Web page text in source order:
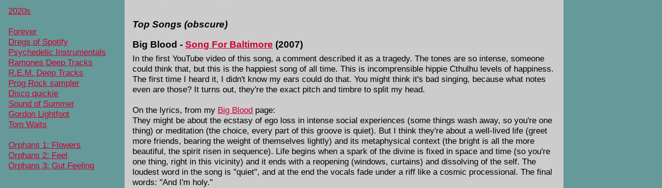
2020s
Forever
Dregs of Spotify
Psychedelic Instrumentals
Ramones Deep Tracks
R.E.M. Deep Tracks
Prog Rock sampler
Disco quickie
Sound of Summer
Gordon Lightfoot
Tom Waits
Orphans 1: Flowers
Orphans 2: Feel
Orphans 3: Gut Feeling
Top Songs (obscure)
Big Blood -Song For Baltimore (2007)
In the first YouTube video of this song, a comment described it as a tragedy. The tones are so intense, someone
could think that, but this is the happiest song of all time. This is incomprensible hippie Cthulhu levels of happiness.
The first time I heard it, I didn't know my ears could do that. You might think it's bad singing, because what notes
even are those? It turns out, they're the exact pitch and timbre to split my head.
On the lyrics, from my Big Blood page:
They might be about the ecstasy of ego loss in intense social experiences (some things wash away, so you're one
thing) or meditation (the choice, every part of this groove is quiet). But I think they're about a well-lived life (greet
more friends, bearing the weight of themselves lightly) and its metaphysical context (the bright is all the more
beautiful, the spirit risen in sequence). Life begins when a spark of the divine is fixed in space and time (so you're
one thing, right in this vicinity) and it ends with a reopening (windows, curtains) and dissolving of the self. The
loudest word in the song is "quiet", and at the end the vocals fade under a riff like a cosmic processional. The final
words: "And I'm holy."